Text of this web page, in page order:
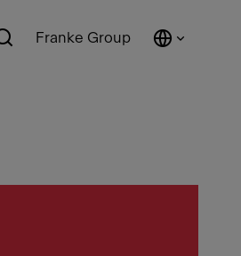
Franke Group